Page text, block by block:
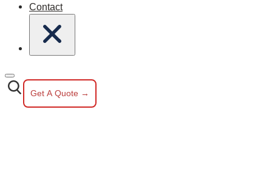
Contact
Get A Quote →